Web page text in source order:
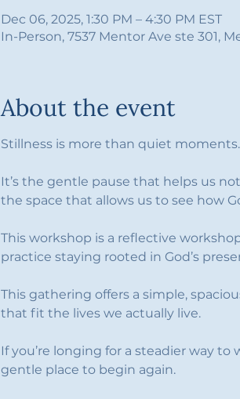
Dec 06, 2025, 1:30 PM – 4:30 PM EST
In-Person, 7537 Mentor Ave ste 301,
About the event
Stillness is more than quiet moments.
It’s the gentle pause that helps us
the space that allows us to see how
This workshop is a reflective
practice staying rooted in God’s
This gathering offers a simple,
that fit the lives we actually live.
If you’re longing for a steadier way
gentle place to begin again.